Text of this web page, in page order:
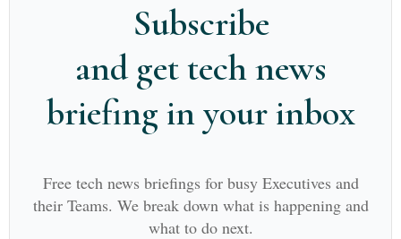
Subscribe
and get tech news
briefing in your inbox
Free tech news briefings for busy Executives and
their Teams. We break down what is happening and
what to do next.